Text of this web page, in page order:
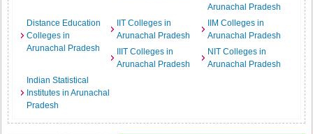
Arunachal Pradesh
Distance Education
Colleges in
Arunachal Pradesh
IIT Colleges in
Arunachal Pradesh
IIM Colleges in
Arunachal Pradesh
IIIT Colleges in
Arunachal Pradesh
NIT Colleges in
Arunachal Pradesh
Indian Statistical
Institutes in Arunachal
Pradesh